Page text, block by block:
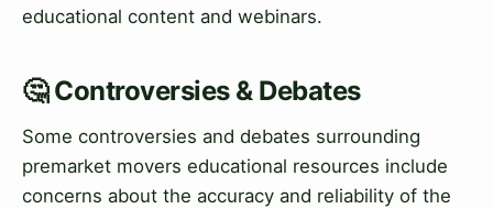
educational content and webinars.
🤔 Controversies & Debates
Some controversies and debates surrounding
premarket movers educational resources include
concerns about the accuracy and reliability of the